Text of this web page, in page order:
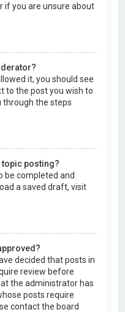
if you are unsure about
it, you should see
to the post you wish to
through the steps
topic posting?
be completed and
a saved draft, visit
decided that posts in
review before
the administrator has
posts require
contact the board